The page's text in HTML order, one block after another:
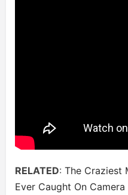
RELATED: The Craziest
Ever Caught On Camera